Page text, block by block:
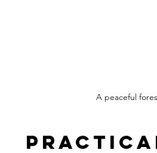
A peaceful